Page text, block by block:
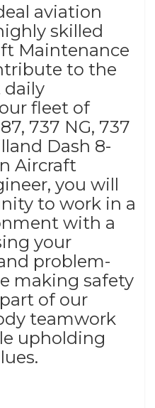
aviation
skilled
Maintenance
to the
daily
fleet of
737 NG, 737
Dash 8-
Aircraft
you will
to work in a
with a
your
problem-
making safety
of our
teamwork
upholding